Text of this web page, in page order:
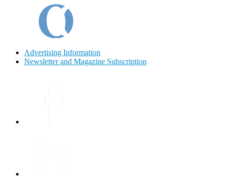
Advertising Information
Newsletter and Magazine Subscription